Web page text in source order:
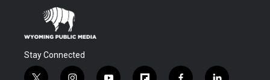
Stay Connected